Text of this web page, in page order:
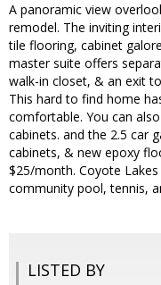
A panoramic view
remodel. The inviting
tile flooring, cabinet
master suite offers
walk-in closet, & an exit
This hard to find home
comfortable. You can
cabinets. and the 2.5 car
cabinets, & new epoxy
$25/month. Coyote
community pool, tennis,
LISTED BY